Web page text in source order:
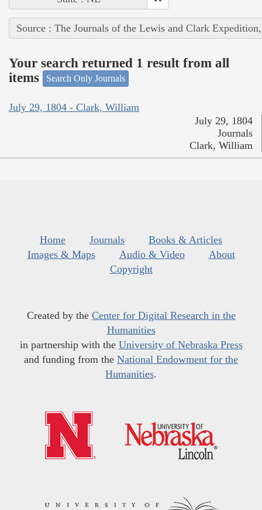
Source : The Journals of the Lewis and Clark
Your search returned 1 result from all
items
Search Only Journals
July 29, 1804 - Clark, William
July 29, 1804
Journals
Clark, William
Home Journals
Books & Articles
Images & Maps
Audio & Video
About
Copyright
Created by the Center for Digital Research in the
Humanities
in partnership with the University of Nebraska Press
and funding from the National Endowment for the
Humanities.